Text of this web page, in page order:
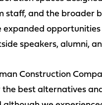
and the broader
expanded
speakers, alumni,
Construction
best alternatives